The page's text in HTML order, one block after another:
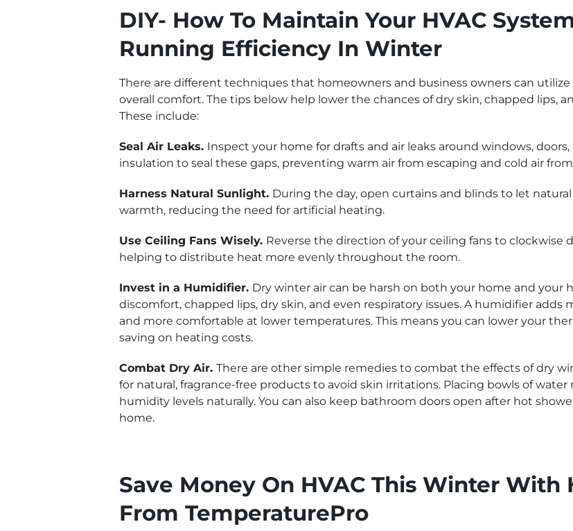
DIY- How To Maintain Your HVAC
Running Efficiency In Winter
There are different techniques that homeowners and business owners can
overall comfort. The tips below help lower the chances of dry skin, chapped lips,
These include:
Seal Air Leaks. Inspect your home for drafts and air leaks around windows,
insulation to seal these gaps, preventing warm air from escaping and cold air
Harness Natural Sunlight. During the day, open curtains and blinds to let
warmth, reducing the need for artificial heating.
Use Ceiling Fans Wisely. Reverse the direction of your ceiling fans to clockwise
helping to distribute heat more evenly throughout the room.
Invest in a Humidifier. Dry winter air can be harsh on both your home and your
discomfort, chapped lips, dry skin, and even respiratory issues. A humidifier
and more comfortable at lower temperatures. This means you can lower your
saving on heating costs.
Combat Dry Air. There are other simple remedies to combat the effects of dry
for natural, fragrance-free products to avoid skin irritations. Placing bowls of
humidity levels naturally. You can also keep bathroom doors open after hot
home.
Save Money On HVAC This Winter
From TemperaturePro